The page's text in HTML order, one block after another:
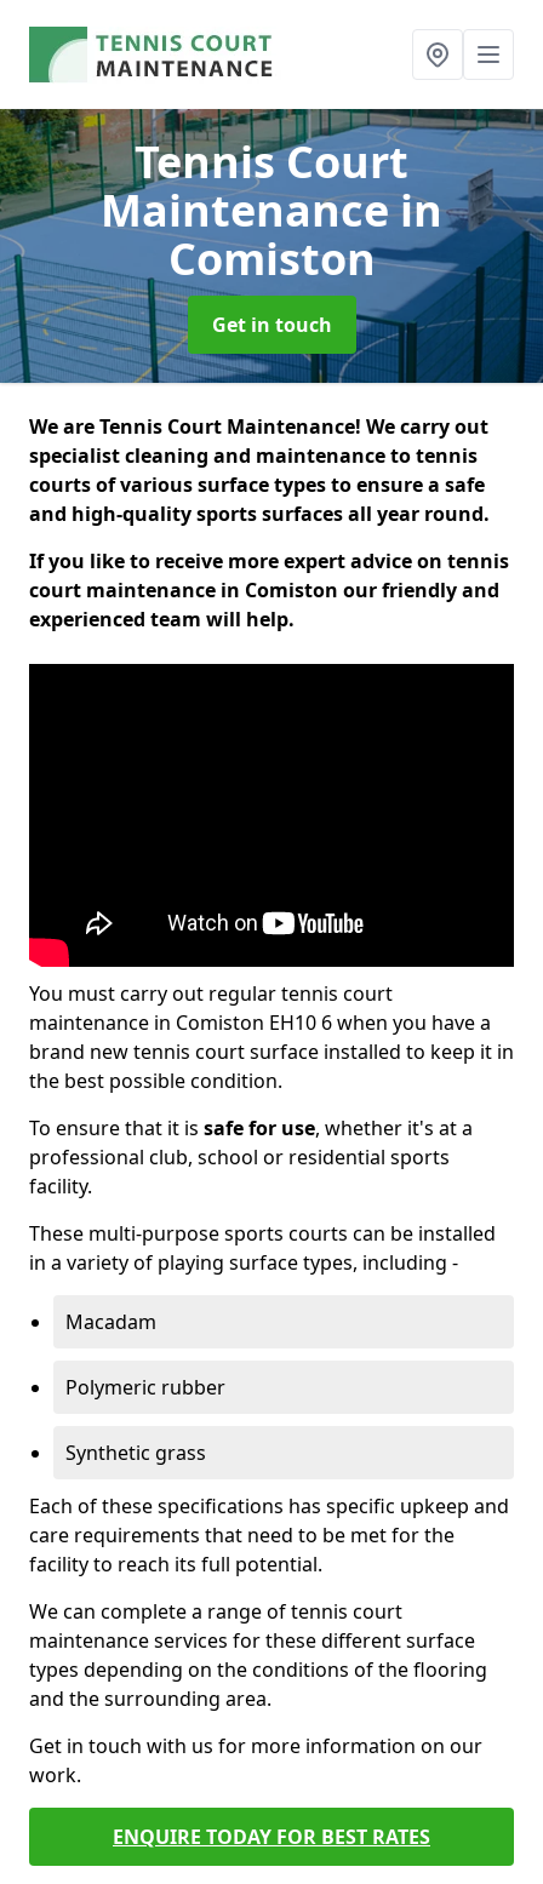
Tennis Court
Maintenancein
Comiston
Get in touch
We are Tennis Court Maintenance! We carry out
specialist cleaning and maintenance to tennis
courts of various surface types to ensure a safe
and high-quality sports surfaces all year round.
If you like to receive more expert advice on tennis
court maintenance in Comiston our friendly and
experienced team will help.
You must carry out regular tennis court
maintenance in Comiston EH10 6 when you have a
brand new tennis court surface installed to keep it in
the best possible condition.
To ensure that it is safe for use, whether it's at a
professional club, school or residential sports
facility.
These multi-purpose sports courts can be installed
in a variety of playing surface types, including -
Macadam
Polymeric rubber
Synthetic grass
Each of these specifications has specific upkeep and
care requirements that need to be met for the
facility to reach its full potential.
We can complete a range of tennis court
maintenance services for these different surface
types depending on the conditions of the flooring
and the surrounding area.
Get in touch with us for more information on our
work.
ENQUIRE TODAY FOR BEST RATES